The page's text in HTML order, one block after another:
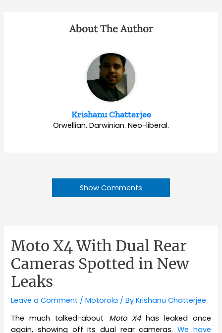
About The Author
Krishanu Chatterjee
Orwellian. Darwinian. Neo-liberal.
Show Comments
Moto X4 With Dual Rear
Cameras Spotted in New
Leaks
Leave a Comment /Motorola / ByKrishanu Chatterjee
The much talked-about Moto X4has leaked once
again, showing off its dual rear cameras. We have